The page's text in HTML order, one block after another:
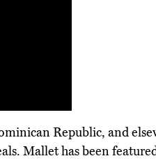
Republic, and
Mallet has been